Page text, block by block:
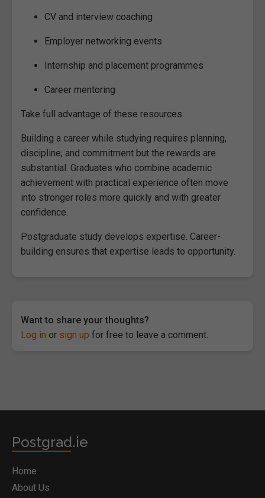
CV and interview coaching
Employer networking events
Internship and placement programmes
Career mentoring
Take full advantage of these resources.
Building a career while studying requires planning,
discipline, and commitment but the rewards are
substantial. Graduates who combine academic
achievement with practical experience often move
into stronger roles more quickly and with greater
confidence.
Postgraduate study develops expertise. Career-
building ensures that expertise leads to opportunity.
Want to share your thoughts?
Log in or sign up for free to leave a comment.
Postgrad.ie
Home
About Us